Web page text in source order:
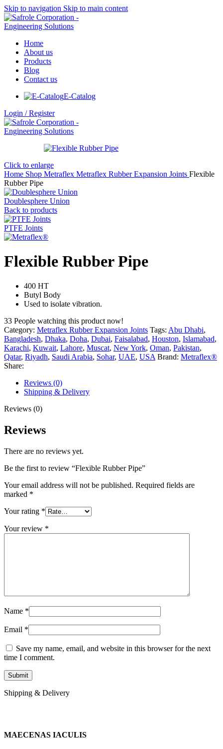
Skip to navigation Skip to main content
Home
About us
Products
Blog
Contact us
E-Catalog
Login / Register
Click to enlarge
Home Shop Metraflex Metraflex Rubber Expansion Joints Flexible
Rubber Pipe
Doublesphere Union
Back to products
PTFE Joints
Flexible Rubber Pipe
400 HT
Butyl Body
Used to isolate vibration.
33 People watching this product now!
Category: Metraflex Rubber Expansion Joints Tags: Abu Dhabi,
Bangladesh, Dhaka, Doha, Dubai, Faisalabad, Houston, Islamabad,
Karachi, Kuwait, Lahore, Muscat, New York, Oman, Pakistan,
Qatar, Riyadh, Saudi Arabia, Sohar, UAE, USA Brand: Metraflex®
Share:
Reviews (0)
Shipping & Delivery
Reviews (0)
Reviews
There are no reviews yet.
Be the first to review “Flexible Rubber Pipe”
Your email address will not be published. Required fields are
marked *
Your rating *
Your review *
Name *
Email *
Save my name, email, and website in this browser for the next
time I comment.
Shipping & Delivery
MAECENAS IACULIS